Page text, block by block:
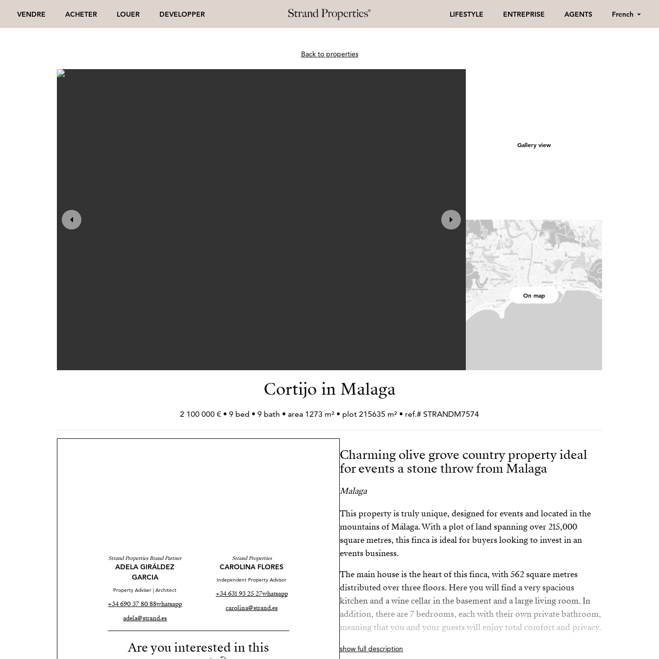
VENDRE ACHETER LOUER DEVELOPPER LIFESTYLE ENTREPRISE AGENTS French
Back to properties
Gallery view
On map
Cortijo in Malaga
2 100 000 € • 9 bed • 9 bath • area 1273 m² • plot 215635 m² • ref.# STRANDM7574
Strand Properties Brand Partner
ADELA GIRÁLDEZ
GARCIA
Property Adviser | Architect
+34 690 37 80 88whatsapp
adela@strand.es
Strand Properties
CAROLINA FLORES
Independent Property Advisor
+34 631 93 25 27whatsapp
carolina@strand.es
Are you interested in this
Charming olive grove country property ideal
for events a stone throw from Malaga
Malaga
This property is truly unique, designed for events and located in the
mountains of Málaga. With a plot of land spanning over 215,000
square metres, this finca is ideal for buyers looking to invest in an
events business.
The main house is the heart of this finca, with 562 square metres
distributed over three floors. Here you will find a very spacious
kitchen and a wine cellar in the basement and a large living room. In
addition, there are 7 bedrooms, each with their own private bathroom,
meaning that you and your guests will enjoy total comfort and privacy.
The function room is simply spectacular, with a terrace offering
show full description